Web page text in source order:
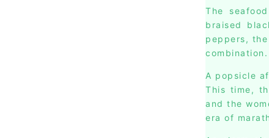
The
braised
peppers,
combination.
A popsicle
This time,
and the
era of